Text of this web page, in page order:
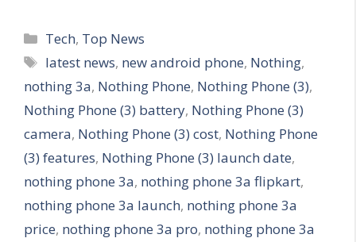
C
a
e
g
o
r
i
s
Tech, Top News
T
a
s
latest news, new android phone, Nothing,
nothing 3a, Nothing Phone, Nothing Phone (3),
Nothing Phone (3) battery, Nothing Phone (3)
camera, Nothing Phone (3) cost, Nothing Phone
(3) features, Nothing Phone (3) launch date,
nothing phone 3a, nothing phone 3a flipkart,
nothing phone 3a launch, nothing phone 3a
price, nothing phone 3a pro, nothing phone 3a